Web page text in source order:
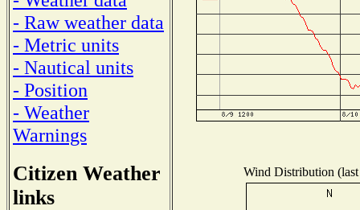
- Raw weather data
- Metric units
- Nautical units
- Position
- Weather
Warnings
Citizen Weather
links
Wind Distribution